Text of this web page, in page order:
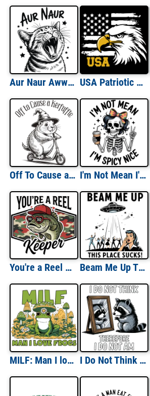
Aur Naur Aww Naw USA Patriotic Eagle
Off To Cause a Kerfuffle I'm Not Mean I'm Spicy Nice
You're a Reel Keeper Beam Me Up This Place Sucks
MILF: Man I love Frogs I Do Not Think Therefore I Do Not Am